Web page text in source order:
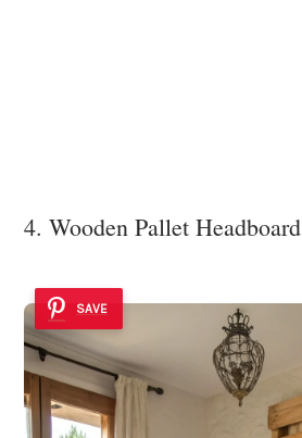
4. Wooden Pallet Headboard
SAVE